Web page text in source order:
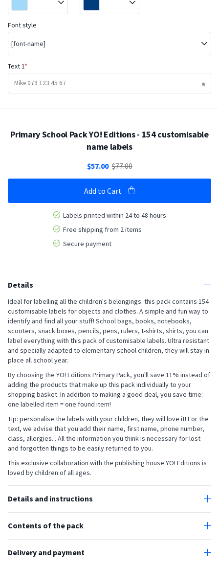
Font style
[font-name]
Text 1
Primary School Pack YO! Editions - 154 customisable
name labels
$57.00 $77.00
Add to Cart
Labels printed within 24 to 48 hours
Free shipping from 2 items
Secure payment
Details
Ideal for labelling all the children's belongings: this pack contains 154
customisable labels for objects and clothes. A simple and fun way to
identify and find all your stuff! School bags, books, notebooks,
scooters, snack boxes, pencils, pens, rulers, t-shirts, shirts, you can
label everything with this pack of customisable labels. Ultra resistant
and specially adapted to elementary school children, they will stay in
place all school year.
By choosing the YO! Editions Primary Pack, you'll save 11% instead of
adding the products that make up this pack individually to your
shopping basket. In addition to making a good deal, you save time:
one labelled item = one found item!
Tip: personalise the labels with your children, they will love it! For the
text, we advise that you add their name, first name, phone number,
class, allergies... All the information you think is necessary for lost
and forgotten things to be easily returned to you.
This exclusive collaboration with the publishing house YO! Editions is
loved by children of all ages.
Details and instructions
remain vivid for a long time. The stickers can be put in the freezer,
Contents of the pack
- 72 mini stick-on labels for objects (3 x 1 cm)
Delivery and payment